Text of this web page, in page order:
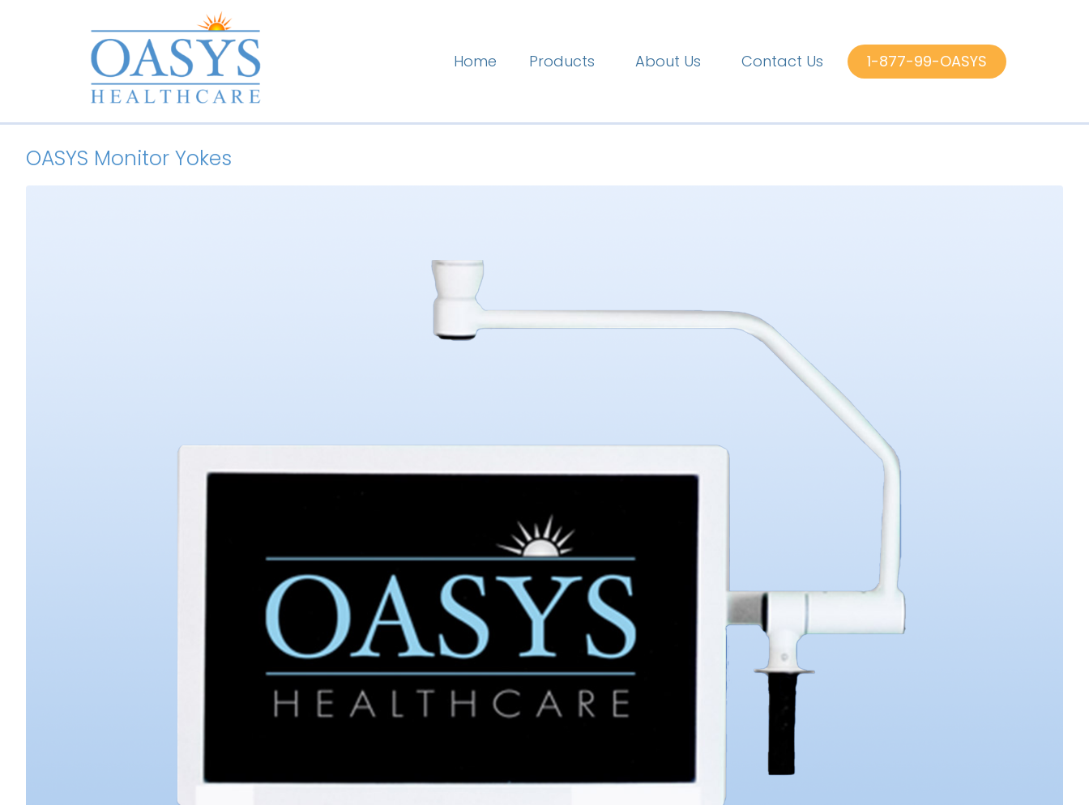
Home Products About Us Contact Us 1-877-99-OASYS
OASYS Monitor Yokes